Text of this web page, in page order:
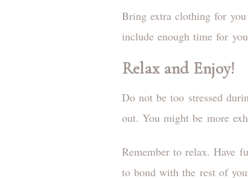
Bring extra clothing for
include enough time for
Relax and Enjoy!
Do not be too stressed
out. You might be more
Remember to relax. Have
to bond with the rest of